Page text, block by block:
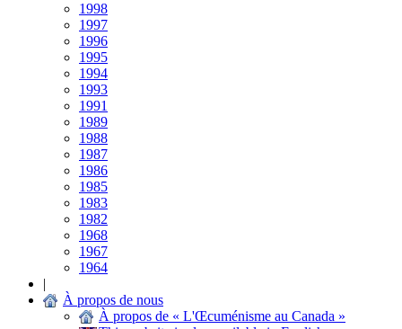
1998
1997
1996
1995
1994
1993
1991
1989
1988
1987
1986
1985
1983
1982
1968
1967
1964
|
À propos de nous
À propos de « L'Œcuménisme au Canada »